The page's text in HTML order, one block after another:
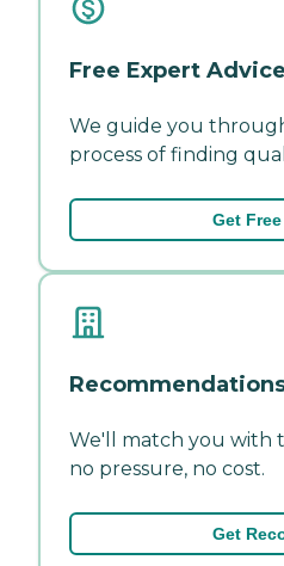
Free Expert Advice
We guide you
process of finding
Get
We'll match you with
no pressure, no cost.
Get